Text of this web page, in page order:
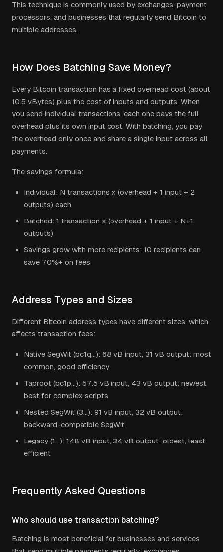
This technique is commonly used by exchanges, payment
processors, and businesses that regularly send Bitcoin to
multiple addresses.
How Does Batching Save Money?
Every Bitcoin transaction has a fixed overhead cost (about
10.5 vBytes) plus the cost of inputs and outputs. When
you send individual transactions, each one pays the full
overhead plus its own input cost. With batching, you pay
the overhead only once and share a single input across all
payments.
The savings formula:
Individual: N transactions x (overhead + 1 input + 2
outputs) each
Batched: 1 transaction x (overhead + 1 input + N+1
outputs)
Savings grow with more recipients: 10 recipients can
save 70%+ on fees
Address Types and Sizes
Different Bitcoin address types have different sizes, which
affects transaction fees:
Native SegWit (bc1q...): 68 vB input, 31 vB output: most
common, good efficiency
Taproot (bc1p...): 57.5 vB input, 43 vB output: newest,
best for complex scripts
Nested SegWit (3...): 91 vB input, 32 vB output:
backward-compatible SegWit
Legacy (1...): 148 vB input, 34 vB output: oldest, least
efficient
Frequently Asked Questions
Who should use transaction batching?
Batching is most beneficial for businesses and services